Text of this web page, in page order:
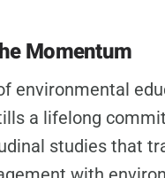
Momentum
environmental
a lifelong
studies that